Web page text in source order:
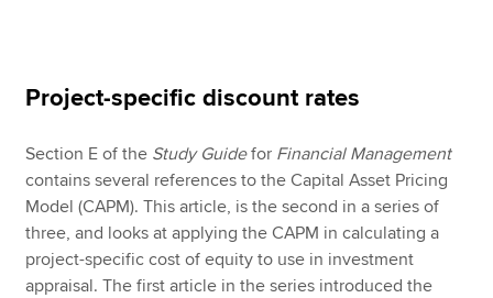
MyACCA
About us
Search jobs
Find an accountant
Technical resources
Help & support
Project-specific discount rates
Section E of the Study Guidefor Financial Management
contains several references to the Capital Asset Pricing
Model (CAPM). This article, is the second in a series of
three, and looks at applying the CAPM in calculating a
project-specific cost of equity to use in investment
appraisal. The first article in the series introduced the